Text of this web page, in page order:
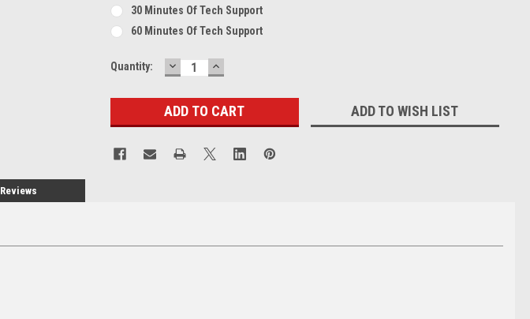
30 Minutes Of Tech Support
60 Minutes Of Tech Support
Current
Quantity: DECREASE
QUANTITY:
INCREASE
QUANTITY:
ADD TO WISH LIST
Reviews